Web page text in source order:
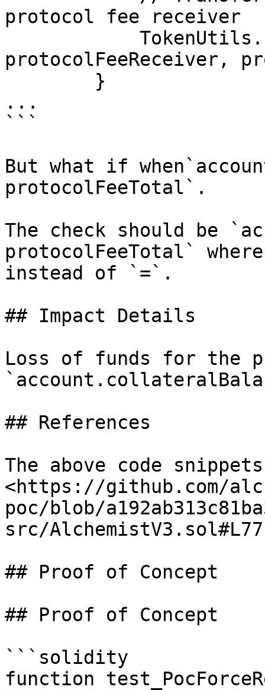
protocol fee receiver
protocolFeeReceiver,
...
```
But what if
protocolFeeTotal`.
The check should be
protocolFeeTotal`
instead of `=`.
## Impact Details
Loss of funds for the
## References
The above code
<https://github.com/
poc/blob/
src/
## Proof of Concept
## Proof of Concept
```solidity
function